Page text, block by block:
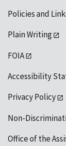
Policies and
Plain Writing
FOIA
Accessibility
Privacy Policy
Non-
Office of the